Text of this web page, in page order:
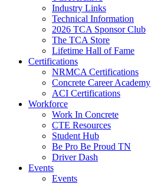
Industry Links
Technical Information
2026 TCA Sponsor Club
The TCA Store
Lifetime Hall of Fame
Certifications
NRMCA Certifications
Concrete Career Academy
ACI Certifications
Workforce
Work In Concrete
CTE Resources
Student Hub
Be Pro Be Proud TN
Driver Dash
Events
Events